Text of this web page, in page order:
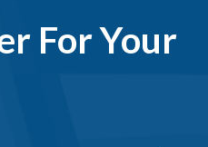
For Your